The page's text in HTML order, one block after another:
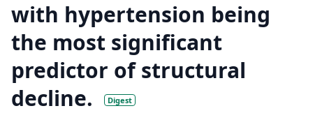
with hypertension being
the most significant
predictor of structural
decline.
Digest